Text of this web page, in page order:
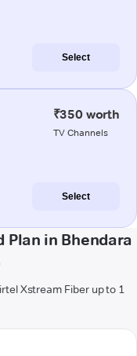
Select
₹350 worth
TV Channels
Select
Plan in Bhendara
Xstream Fiber up to 1